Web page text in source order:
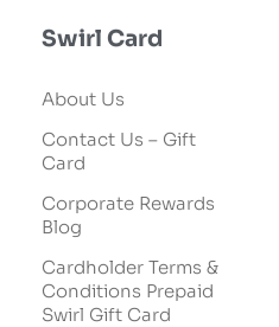
Swirl Card
About Us
Contact Us – Gift
Card
Corporate Rewards
Blog
Cardholder Terms &
Conditions Prepaid
Swirl Gift Card